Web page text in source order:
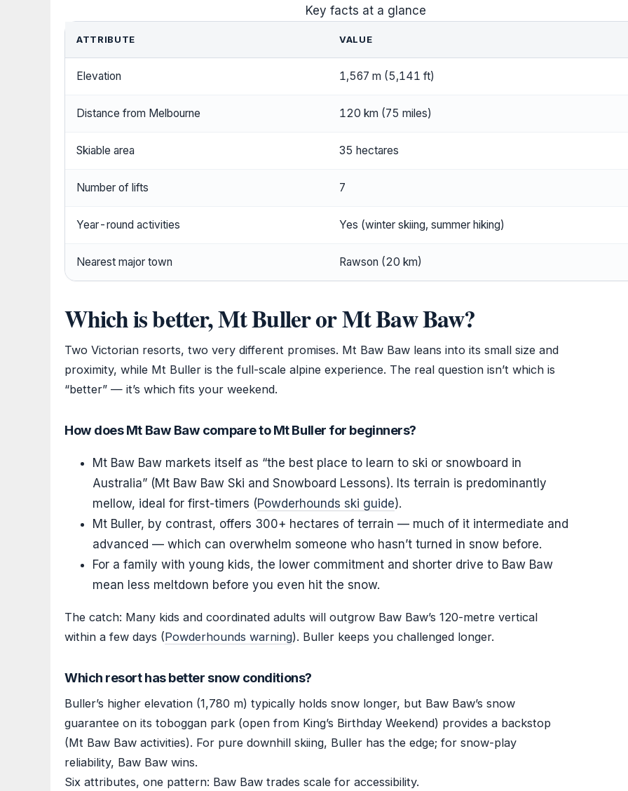
Key facts at a glance
ATTRIBUTE VALUE
Elevation 1,567 m (5,141 ft)
Distance from Melbourne 120 km (75 miles)
Skiable area 35 hectares
Number of lifts 7
Year-round activities Yes (winter skiing, summer hiking)
Nearest major town Rawson (20 km)
Which is better, Mt Buller or Mt Baw Baw?
Two Victorian resorts, two very different promises. Mt Baw Baw leans into its small size and
proximity, while Mt Buller is the full-scale alpine experience. The real question isn’t which is
“better” — it’s which fits your weekend.
How does Mt Baw Baw compare to Mt Buller for beginners?
Mt Baw Baw markets itself as “the best place to learn to ski or snowboard in
Australia” (Mt Baw Baw Ski and Snowboard Lessons). Its terrain is predominantly
mellow, ideal for first-timers (Powderhounds ski guide).
Mt Buller, by contrast, offers 300+ hectares of terrain — much of it intermediate and
advanced — which can overwhelm someone who hasn’t turned in snow before.
For a family with young kids, the lower commitment and shorter drive to Baw Baw
mean less meltdown before you even hit the snow.
The catch: Many kids and coordinated adults will outgrow Baw Baw’s 120-metre vertical
within a few days (Powderhounds warning). Buller keeps you challenged longer.
Which resort has better snow conditions?
Buller’s higher elevation (1,780 m) typically holds snow longer, but Baw Baw’s snow
guarantee on its toboggan park (open from King’s Birthday Weekend) provides a backstop
(Mt Baw Baw activities). For pure downhill skiing, Buller has the edge; for snow-play
reliability, Baw Baw wins.
Six attributes, one pattern: Baw Baw trades scale for accessibility.